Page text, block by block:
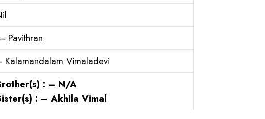
Pavithran
Kalamandalam Vimaladevi
: – N/A
: – Akhila Vimal